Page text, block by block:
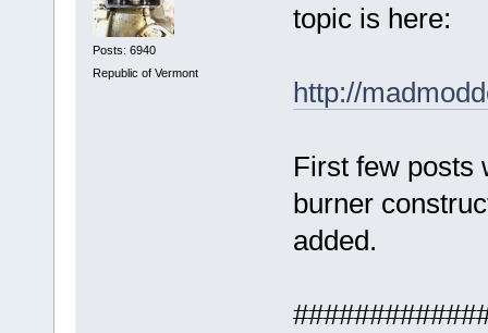
Posts: 6940
Republic of Vermont
topic is here:
http://
First few posts
burner
added.